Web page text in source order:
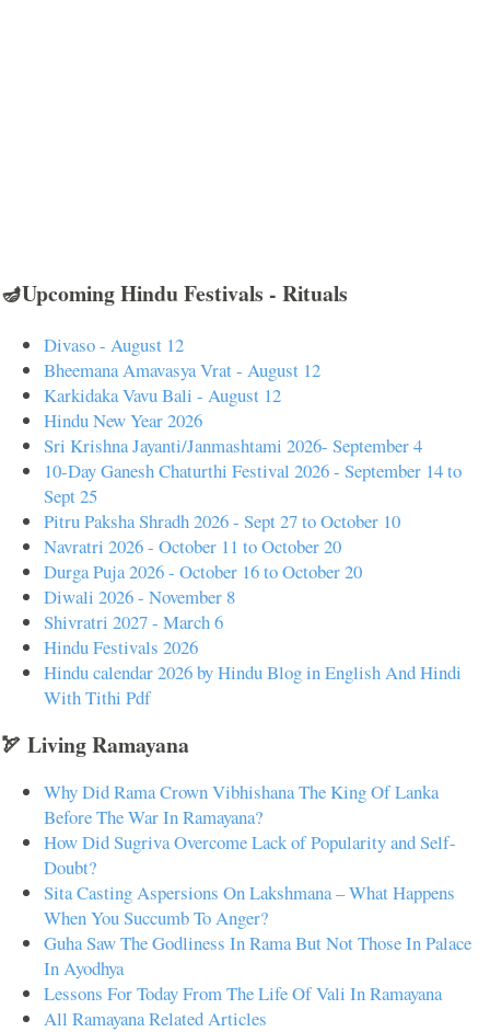
🪔Upcoming Hindu Festivals - Rituals
Divaso - August 12
Bheemana Amavasya Vrat - August 12
Karkidaka Vavu Bali - August 12
Hindu New Year 2026
Sri Krishna Jayanti/Janmashtami 2026- September 4
10-Day Ganesh Chaturthi Festival 2026 - September 14 to
Sept 25
Pitru Paksha Shradh 2026 - Sept 27 to October 10
Navratri 2026 - October 11 to October 20
Durga Puja 2026 - October 16 to October 20
Diwali 2026 - November 8
Shivratri 2027 - March 6
Hindu Festivals 2026
Hindu calendar 2026 by Hindu Blog in English And Hindi
With Tithi Pdf
🏹 Living Ramayana
Why Did Rama Crown Vibhishana The King Of Lanka
Before The War In Ramayana?
How Did Sugriva Overcome Lack of Popularity and Self-
Doubt?
Sita Casting Aspersions On Lakshmana – What Happens
When You Succumb To Anger?
Guha Saw The Godliness In Rama But Not Those In Palace
In Ayodhya
Lessons For Today From The Life Of Vali In Ramayana
All Ramayana Related Articles